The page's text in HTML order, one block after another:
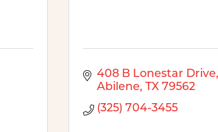
408 B Lonestar Drive
Abilene
TX 79562
(325) 704-3455